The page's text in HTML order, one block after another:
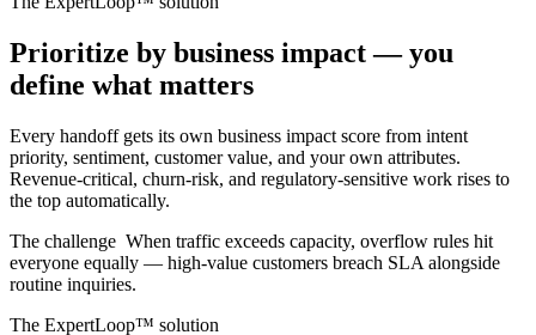
Prioritize by business impact — you
define what matters
Every handoff gets its own business impact score from intent
priority, sentiment, customer value, and your own attributes.
Revenue-critical, churn-risk, and regulatory-sensitive work rises to
the top automatically.
The challenge When traffic exceeds capacity, overflow rules hit
everyone equally — high-value customers breach SLA alongside
routine inquiries.
The ExpertLoop™ solution